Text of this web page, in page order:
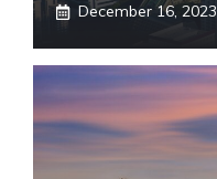
December 16, 2023